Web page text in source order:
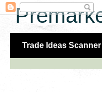
Trade Ideas Scanner